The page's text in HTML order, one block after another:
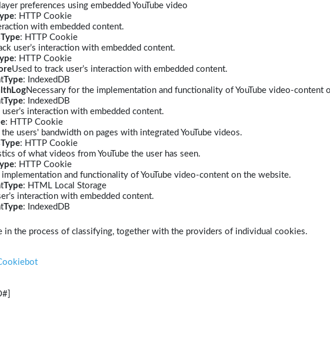
preferences using embedded YouTube video
: HTTP Cookie
with embedded content.
Type: HTTP Cookie
user’s interaction with embedded content.
: HTTP Cookie
Used to track user’s interaction with embedded content.
Type: IndexedDB
Necessary for the implementation and functionality of YouTube video-content
Type: IndexedDB
interaction with embedded content.
: HTTP Cookie
the users' bandwidth on pages with integrated YouTube videos.
Type: HTTP Cookie
of what videos from YouTube the user has seen.
: HTTP Cookie
implementation and functionality of YouTube video-content on the website.
Type: HTML Local Storage
interaction with embedded content.
Type: IndexedDB
in the process of classifying, together with the providers of individual cookies.